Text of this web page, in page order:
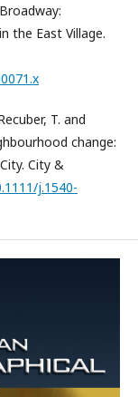
the East Village.
T. and
change:
City &
j.1540-